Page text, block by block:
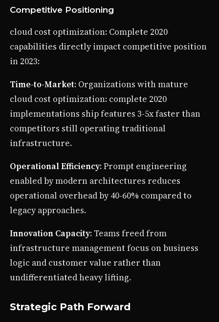
Competitive Positioning
cloud cost optimization: Complete 2020
capabilities directly impact competitive position
in 2023:
Time-to-Market: Organizations with mature
cloud cost optimization: complete 2020
implementations ship features 3-5x faster than
competitors still operating traditional
infrastructure.
Operational Efficiency: Prompt engineering
enabled by modern architectures reduces
operational overhead by 40-60% compared to
legacy approaches.
Innovation Capacity: Teams freed from
infrastructure management focus on business
logic and customer value rather than
undifferentiated heavy lifting.
Strategic Path Forward